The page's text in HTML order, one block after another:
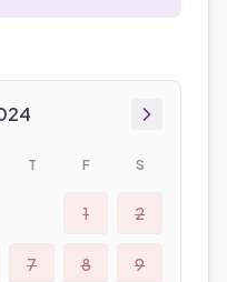
T F S
1 2
7 8 9